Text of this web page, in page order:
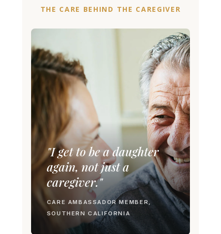
THE CARE BEHIND THE CAREGIVER
"I get to be a daughter
again, not just a
caregiver."
CARE AMBASSADOR MEMBER,
SOUTHERN CALIFORNIA